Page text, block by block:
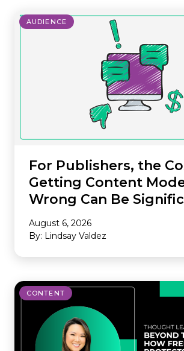
AUDIENCE
For Publishers, the
Getting Content
Wrong Can Be
August 6, 2026
By: Lindsay Valdez
CONTENT